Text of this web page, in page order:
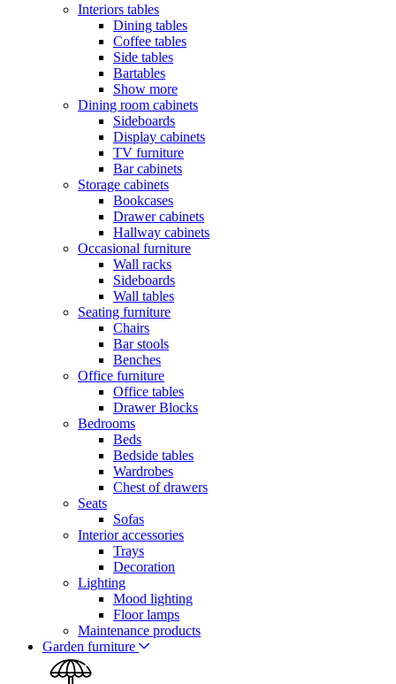
Interiors tables
Dining tables
Coffee tables
Side tables
Bartables
Show more
Dining room cabinets
Sideboards
Display cabinets
TV furniture
Bar cabinets
Storage cabinets
Bookcases
Drawer cabinets
Hallway cabinets
Occasional furniture
Wall racks
Sideboards
Wall tables
Seating furniture
Chairs
Bar stools
Benches
Office furniture
Office tables
Drawer Blocks
Bedrooms
Beds
Bedside tables
Wardrobes
Chest of drawers
Seats
Sofas
Interior accessories
Trays
Decoration
Lighting
Mood lighting
Floor lamps
Maintenance products
Garden furniture